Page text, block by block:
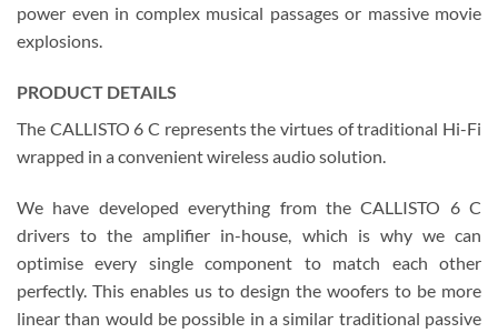
power even in complex musical passages or massive movie
explosions.
PRODUCT DETAILS
The CALLISTO 6 C represents the virtues of traditional Hi-Fi
wrapped in a convenient wireless audio solution.
We have developed everything from the CALLISTO 6 C
drivers to the amplifier in-house, which is why we can
optimise every single component to match each other
perfectly. This enables us to design the woofers to be more
linear than would be possible in a similar traditional passive